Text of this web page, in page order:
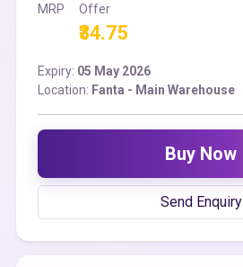
MRP Offer
₹34.75
Expiry: 05 May 2026
Location: Fanta - Main Warehouse
Buy Now
Send Enquiry